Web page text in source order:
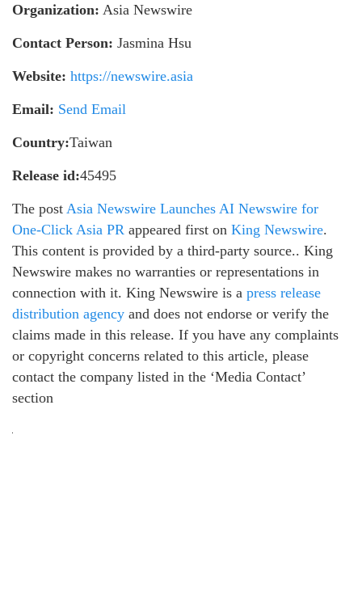
Organization: Asia Newswire
Contact Person: Jasmina Hsu
Website: https://newswire.asia
Email: Send Email
Country:Taiwan
Release id:45495
The post Asia Newswire Launches AI Newswire for
One-Click Asia PR appeared first on King Newswire.
This content is provided by a third-party source.. King
Newswire makes no warranties or representations in
connection with it. King Newswire is a press release
distribution agency and does not endorse or verify the
claims made in this release. If you have any complaints
or copyright concerns related to this article, please
contact the company listed in the ‘Media Contact’
section